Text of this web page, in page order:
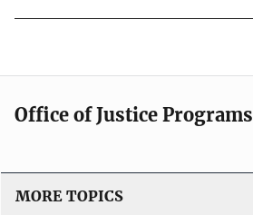
k
i
a
o
Office of Justice Programs
MORE TOPICS